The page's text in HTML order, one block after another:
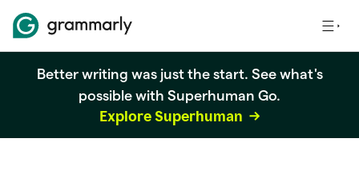
Better writing was just the start. See what's
possible with Superhuman Go.
Explore Superhuman